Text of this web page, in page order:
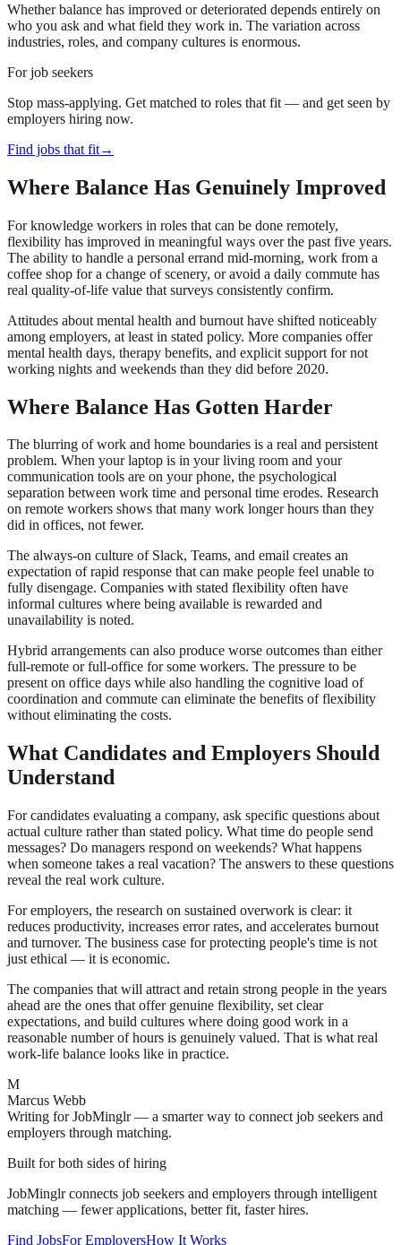
Whether balance has improved or deteriorated depends entirely on
who you ask and what field they work in. The variation across
industries, roles, and company cultures is enormous.
For job seekers
Stop mass-applying. Get matched to roles that fit — and get seen by
employers hiring now.
Find jobs that fit→
Where Balance Has Genuinely Improved
For knowledge workers in roles that can be done remotely,
flexibility has improved in meaningful ways over the past five years.
The ability to handle a personal errand mid-morning, work from a
coffee shop for a change of scenery, or avoid a daily commute has
real quality-of-life value that surveys consistently confirm.
Attitudes about mental health and burnout have shifted noticeably
among employers, at least in stated policy. More companies offer
mental health days, therapy benefits, and explicit support for not
working nights and weekends than they did before 2020.
Where Balance Has Gotten Harder
The blurring of work and home boundaries is a real and persistent
problem. When your laptop is in your living room and your
communication tools are on your phone, the psychological
separation between work time and personal time erodes. Research
on remote workers shows that many work longer hours than they
did in offices, not fewer.
The always-on culture of Slack, Teams, and email creates an
expectation of rapid response that can make people feel unable to
fully disengage. Companies with stated flexibility often have
informal cultures where being available is rewarded and
unavailability is noted.
Hybrid arrangements can also produce worse outcomes than either
full-remote or full-office for some workers. The pressure to be
present on office days while also handling the cognitive load of
coordination and commute can eliminate the benefits of flexibility
without eliminating the costs.
What Candidates and Employers Should
Understand
For candidates evaluating a company, ask specific questions about
actual culture rather than stated policy. What time do people send
messages? Do managers respond on weekends? What happens
when someone takes a real vacation? The answers to these questions
reveal the real work culture.
For employers, the research on sustained overwork is clear: it
reduces productivity, increases error rates, and accelerates burnout
and turnover. The business case for protecting people's time is not
just ethical — it is economic.
The companies that will attract and retain strong people in the years
ahead are the ones that offer genuine flexibility, set clear
expectations, and build cultures where doing good work in a
reasonable number of hours is genuinely valued. That is what real
work-life balance looks like in practice.
M
Marcus Webb
Writing for JobMinglr — a smarter way to connect job seekers and
employers through matching.
Built for both sides of hiring
JobMinglr connects job seekers and employers through intelligent
matching — fewer applications, better fit, faster hires.
Find JobsFor EmployersHow It Works